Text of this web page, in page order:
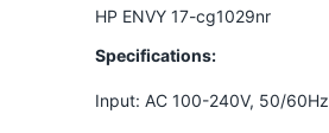
HP ENVY 17-cg1029nr
Specifications:
Input: AC 100-240V, 50/60Hz